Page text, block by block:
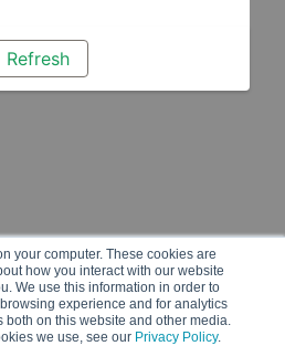
your computer. These cookies are
how you interact with our website
We use this information in order to
experience and for analytics
both on this website and other media.
we use, see our Privacy Policy.
Refresh